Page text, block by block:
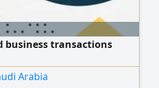
business transactions
Arabia